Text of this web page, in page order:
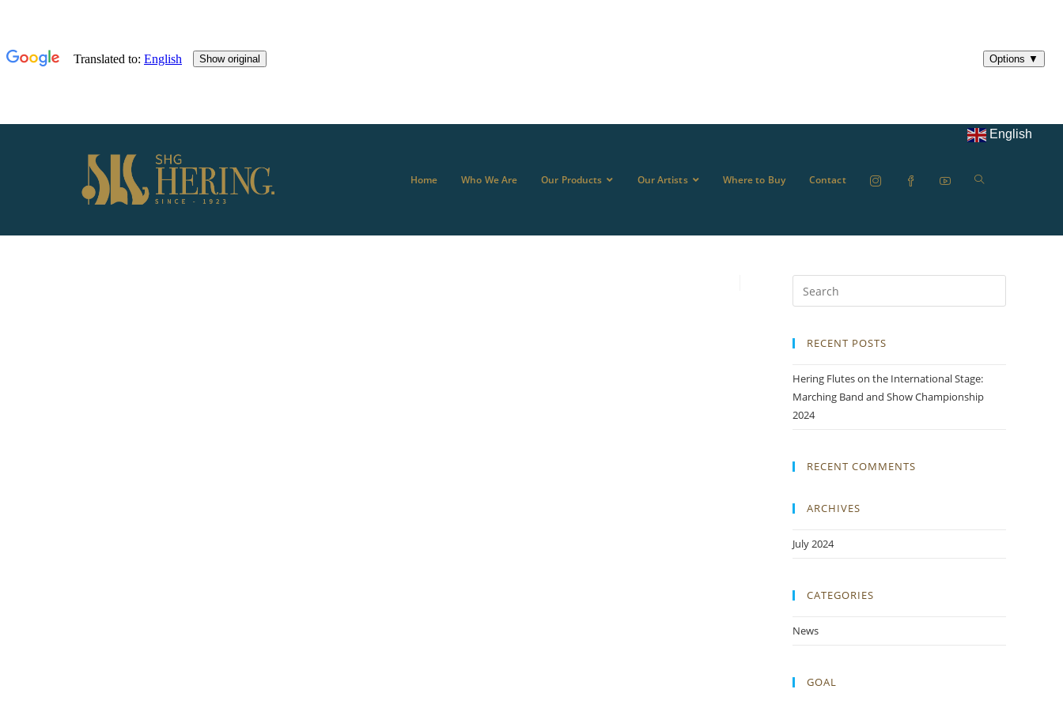
Home Who We Are Our Products Our Artists Where to Buy Contact
English
RECENT POSTS
Hering Flutes on the International Stage:
Marching Band and Show Championship
2024
RECENT COMMENTS
ARCHIVES
July 2024
CATEGORIES
News
GOAL